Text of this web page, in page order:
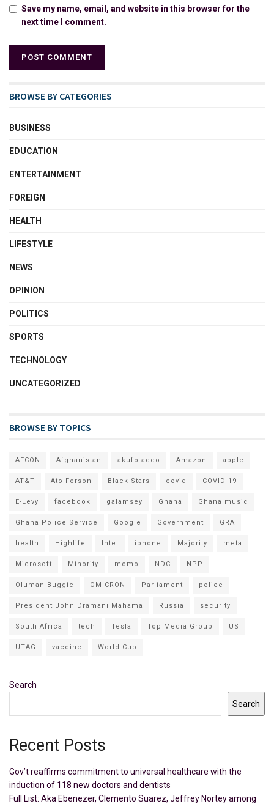
Save my name, email, and website in this browser for the
next time I comment.
BROWSE BY CATEGORIES
BUSINESS
EDUCATION
ENTERTAINMENT
FOREIGN
HEALTH
LIFESTYLE
NEWS
OPINION
POLITICS
SPORTS
TECHNOLOGY
UNCATEGORIZED
BROWSE BY TOPICS
AFCON Afghanistan akufo addo Amazon apple
AT&T Ato Forson Black Stars covid COVID-19
E-Levy facebook galamsey Ghana Ghana music
Ghana Police Service Google Government GRA
health Highlife Intel iphone Majority meta
Microsoft Minority momo NDC NPP
Oluman Buggie OMICRON Parliament police
President John Dramani Mahama Russia security
South Africa tech Tesla Top Media Group US
UTAG vaccine World Cup
Search
Search
Recent Posts
Gov’t reaffirms commitment to universal healthcare with the
induction of 118 new doctors and dentists
Full List: Aka Ebenezer, Clemento Suarez, Jeffrey Nortey among